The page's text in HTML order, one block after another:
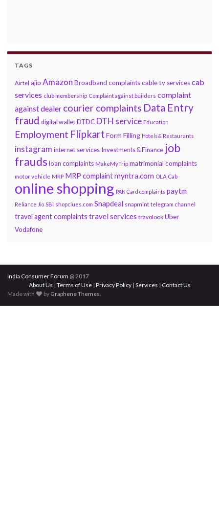
TAGS
Airtel ajio Amazon Broadband complaintscable tv servicescab
services club membership Complaint against builders complaint
against dealer courier complaints Data Entry
fraud digital wallet DTDC DTH service Education
Employment Flipkart Form Filling Hotels & Restaurants
instagram internet services Investments & Finance job
fraudsloan complaints MakeMyTrip matrimonial complaints
motor vehicle MRP MRP complaintmyntra.com OLA Cab
online shopping PAN Card complaints paytm
Reliance Jio SBI shopclues.com Snapdeal snapmint telegram channel
travel agent complaints travel services travolook Uber
Vodafone
India Consumer Forum @ 2017
About Us | Terms of Use| Privacy Policy| Services | Contact Us
Made with
by Graphene Themes.